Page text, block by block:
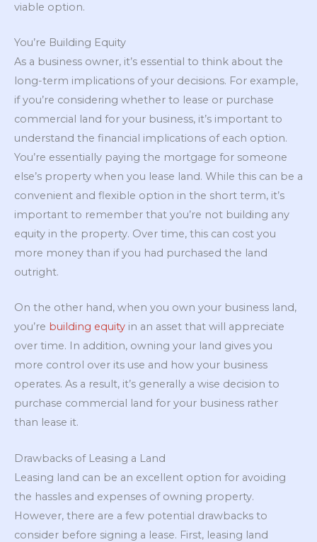
viable option.
You’re Building Equity
As a business owner, it’s essential to think about the
long-term implications of your decisions. For example,
if you’re considering whether to lease or purchase
commercial land for your business, it’s important to
understand the financial implications of each option.
You’re essentially paying the mortgage for someone
else’s property when you lease land. While this can be a
convenient and flexible option in the short term, it’s
important to remember that you’re not building any
equity in the property. Over time, this can cost you
more money than if you had purchased the land
outright.
On the other hand, when you own your business land,
you’re building equity in an asset that will appreciate
over time. In addition, owning your land gives you
more control over its use and how your business
operates. As a result, it’s generally a wise decision to
purchase commercial land for your business rather
than lease it.
Drawbacks of Leasing a Land
Leasing land can be an excellent option for avoiding
the hassles and expenses of owning property.
However, there are a few potential drawbacks to
consider before signing a lease. First, leasing land